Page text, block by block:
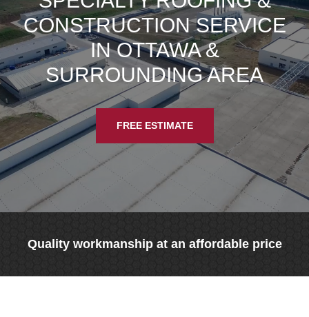
CONSTRUCTION SERVICE
IN OTTAWA &
SURROUNDING AREA
FREE ESTIMATE
Quality workmanship at an affordable price